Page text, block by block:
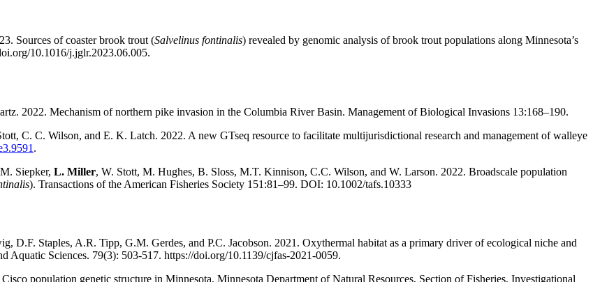
Sources of coaster brook trout (Salvelinus fontinalis) revealed by genomic analysis of brook trout populations along Minnesota’s
10.1016/j.jglr.2023.06.005.
2022. Mechanism of northern pike invasion in the Columbia River Basin. Management of Biological Invasions 13:168–190.
C. C. Wilson, and E. K. Latch. 2022. A new GTseq resource to facilitate multijurisdictional research and management of walleye
.
Siepker, L. Miller, W. Stott, M. Hughes, B. Sloss, M.T. Kinnison, C.C. Wilson, and W. Larson. 2022. Broadscale population
). Transactions of the American Fisheries Society 151:81–99. DOI: 10.1002/tafs.10333
D.F. Staples, A.R. Tipp, G.M. Gerdes, and P.C. Jacobson. 2021. Oxythermal habitat as a primary driver of ecological niche and
Aquatic Sciences. 79(3): 503-517. https://doi.org/10.1139/cjfas-2021-0059.
population genetic structure in Minnesota. Minnesota Department of Natural Resources, Section of Fisheries, Investigational